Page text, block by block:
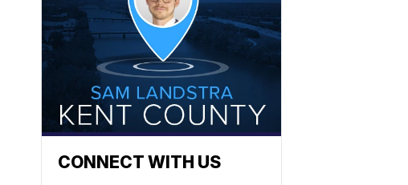
CONNECT WITH US